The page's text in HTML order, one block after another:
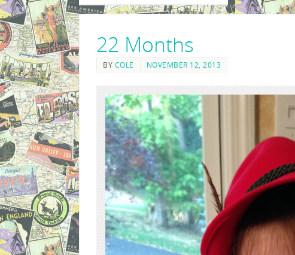
22 Months
BY COLE NOVEMBER 12, 2013